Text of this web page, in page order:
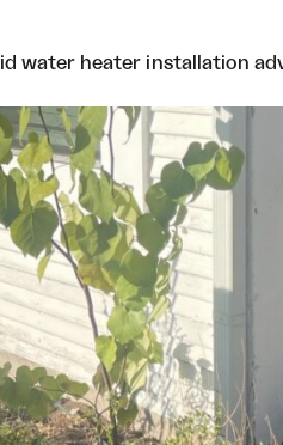
water heater installation